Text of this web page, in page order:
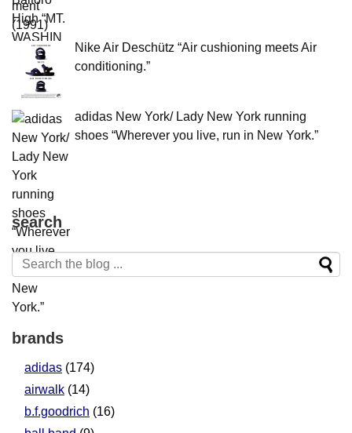
Nike Air Deschütz “Air cushioning meets Air
conditioning.”
adidas New York/ Lady New York running
shoes “Wherever you live, run in New York.”
search
brands
adidas (174)
airwalk (14)
b.f.goodrich (16)